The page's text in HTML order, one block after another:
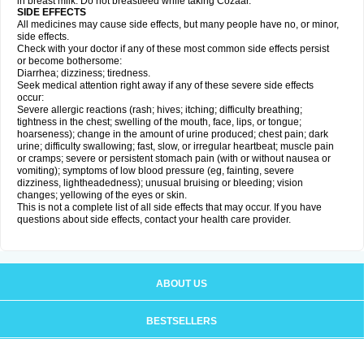
SIDE EFFECTS
All medicines may cause side effects, but many people have no, or minor,
side effects.
Check with your doctor if any of these most common side effects persist
or become bothersome:
Diarrhea; dizziness; tiredness.
Seek medical attention right away if any of these severe side effects
occur:
Severe allergic reactions (rash; hives; itching; difficulty breathing;
tightness in the chest; swelling of the mouth, face, lips, or tongue;
hoarseness); change in the amount of urine produced; chest pain; dark
urine; difficulty swallowing; fast, slow, or irregular heartbeat; muscle pain
or cramps; severe or persistent stomach pain (with or without nausea or
vomiting); symptoms of low blood pressure (eg, fainting, severe
dizziness, lightheadedness); unusual bruising or bleeding; vision
changes; yellowing of the eyes or skin.
This is not a complete list of all side effects that may occur. If you have
questions about side effects, contact your health care provider.
ABOUT US
BESTSELLERS